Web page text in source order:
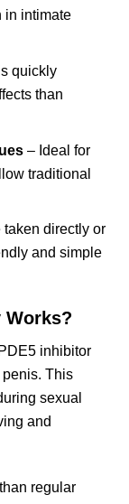
in intimate
quickly
than
– Ideal for
traditional
taken directly or
and simple
Works?
inhibitor
This
sexual
and
regular